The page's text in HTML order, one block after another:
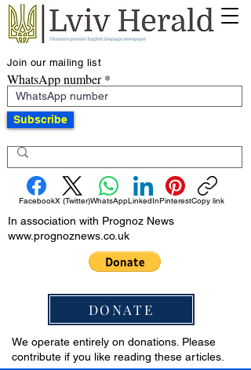
Join our mailing list
WhatsApp number
Subscribe
FacebookX (Twitter)WhatsAppLinkedInPinterestCopy link
In association with Prognoz News
www.prognoznews.co.uk
DONATE
We operate entirely on donations. Please
contribute if you like reading these articles.